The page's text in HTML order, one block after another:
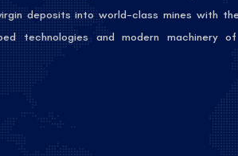
deposits into world-class mines with
technologies and modern machinery